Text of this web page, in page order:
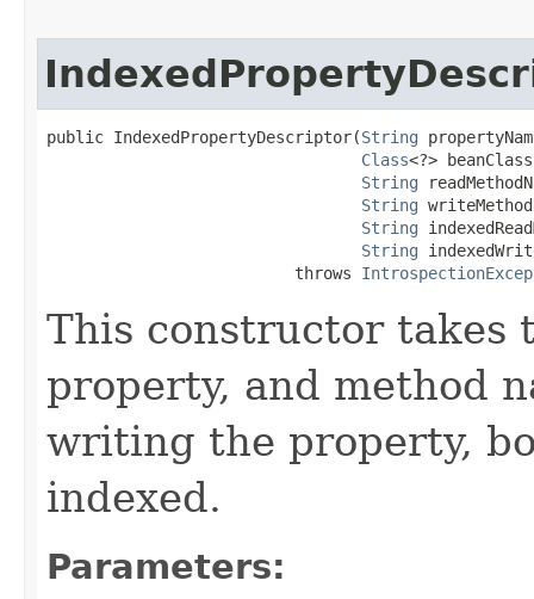
public IndexedPropertyDescriptor​(String
Class<?>
String
String
String
String
                          throws
This constructor takes
property, and method
writing the property,
indexed.
Parameters: